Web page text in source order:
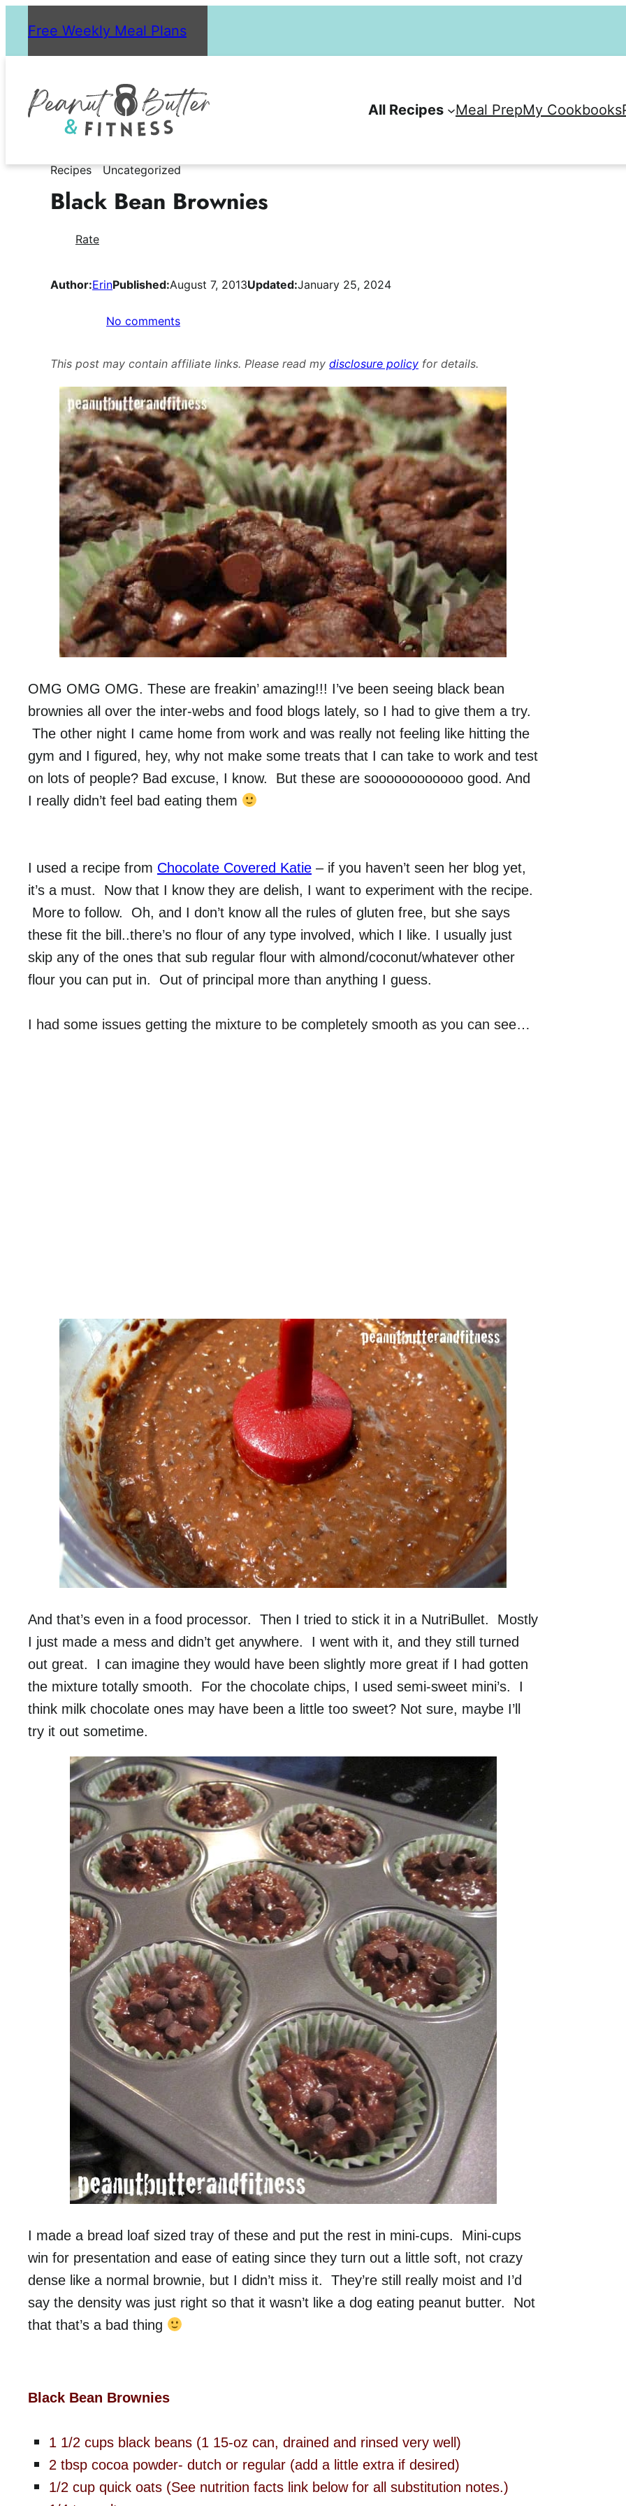
content
Free Weekly Meal Plans
All Recipes Meal PrepMy Cookbooks
Recipes Uncategorized
Black Bean Brownies
Rate
Author:ErinPublished:August 7, 2013Updated:January 25, 2024
No commentson
Brownies
This post may contain affiliate links. Please read my disclosure policy for details.
OMG OMG OMG. These are freakin’ amazing!!! I’ve been seeing black bean
brownies all over the inter-webs and food blogs lately, so I had to give them a try.
The other night I came home from work and was really not feeling like hitting the
gym and I figured, hey, why not make some treats that I can take to work and test
on lots of people? Bad excuse, I know. But these are soooooooooooo good. And
I really didn’t feel bad eating them
I used a recipe from Chocolate Covered Katie – if you haven’t seen her blog yet,
it’s a must. Now that I know they are delish, I want to experiment with the recipe.
More to follow. Oh, and I don’t know all the rules of gluten free, but she says
these fit the bill..there’s no flour of any type involved, which I like. I usually just
skip any of the ones that sub regular flour with almond/coconut/whatever other
flour you can put in. Out of principal more than anything I guess.
I had some issues getting the mixture to be completely smooth as you can see…
And that’s even in a food processor. Then I tried to stick it in a NutriBullet. Mostly
I just made a mess and didn’t get anywhere. I went with it, and they still turned
out great. I can imagine they would have been slightly more great if I had gotten
the mixture totally smooth. For the chocolate chips, I used semi-sweet mini’s. I
think milk chocolate ones may have been a little too sweet? Not sure, maybe I’ll
try it out sometime.
I made a bread loaf sized tray of these and put the rest in mini-cups. Mini-cups
win for presentation and ease of eating since they turn out a little soft, not crazy
dense like a normal brownie, but I didn’t miss it. They’re still really moist and I’d
say the density was just right so that it wasn’t like a dog eating peanut butter. Not
that that’s a bad thing
Black Bean Brownies
1 1/2 cups black beans (1 15-oz can, drained and rinsed very well)
2 tbsp cocoa powder- dutch or regular (add a little extra if desired)
1/2 cup quick oats (See nutrition facts link below for all substitution notes.)